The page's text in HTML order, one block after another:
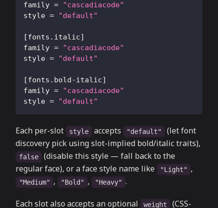
family =
"cascadiacode"
style = "default"
[fonts.italic]
family =
"cascadiacode"
style = "default"
[fonts.bold-italic]
family =
"cascadiacode"
style = "default"
Each per-slot style accepts "default"
(let font
discovery pick using slot-implied bold/italic traits),
false
(disable this style — fall back to the
regular face), or a face style name like
"Light" ,
"Medium" , "Bold" , "Heavy" .
Each slot also accepts an optional weight (CSS-